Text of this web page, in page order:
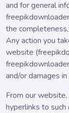
and for general
the
Any action you
website
and/or damages
From our
hyperlinks to